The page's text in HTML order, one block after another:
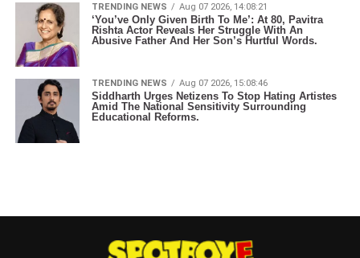
TRENDING NEWS Aug 07 2026, 14:08:21
‘You’ve Only Given Birth To Me’: At 80, Pavitra
Rishta Actor Reveals Her Struggle With An
Abusive Father And Her Son’s Hurtful Words.
TRENDING NEWS Aug 07 2026, 15:08:46
Siddharth Urges Netizens To Stop Hating Artistes
Amid The National Sensitivity Surrounding
Educational Reforms.